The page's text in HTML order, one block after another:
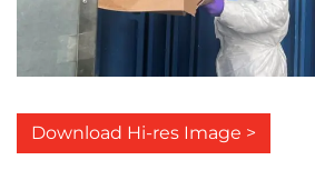
Download Hi-res Image >